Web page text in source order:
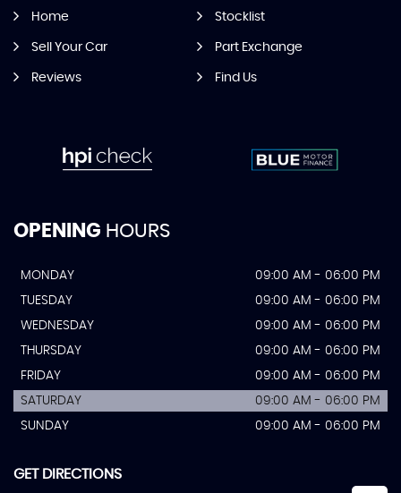
Home Stocklist
Sell Your Car Part Exchange
Reviews Find Us
OPENING HOURS
MONDAY
09:00 AM - 06:00 PM
TUESDAY
09:00 AM - 06:00 PM
WEDNESDAY
09:00 AM - 06:00 PM
THURSDAY
09:00 AM - 06:00 PM
FRIDAY
09:00 AM - 06:00 PM
SATURDAY
09:00 AM - 06:00 PM
SUNDAY
09:00 AM - 06:00 PM
GET DIRECTIONS